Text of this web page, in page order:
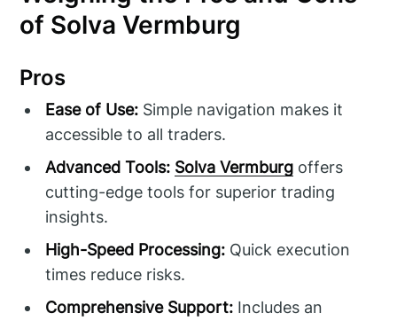
of Solva Vermburg
Pros
Ease of Use: Simple navigation makes it
accessible to all traders.
Advanced Tools: Solva Vermburg offers
cutting-edge tools for superior trading
insights.
High-Speed Processing: Quick execution
times reduce risks.
Comprehensive Support: Includes an